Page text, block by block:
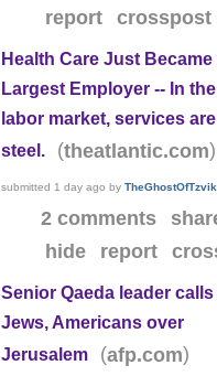
report
crosspost
Health Care Just
Largest Employer -- In
labor market, services
steel.
(theatlantic.com)
submitted 1 day ago by
2 comments
hide
report
Senior Qaeda leader
Jews, Americans over
Jerusalem
(afp.com)